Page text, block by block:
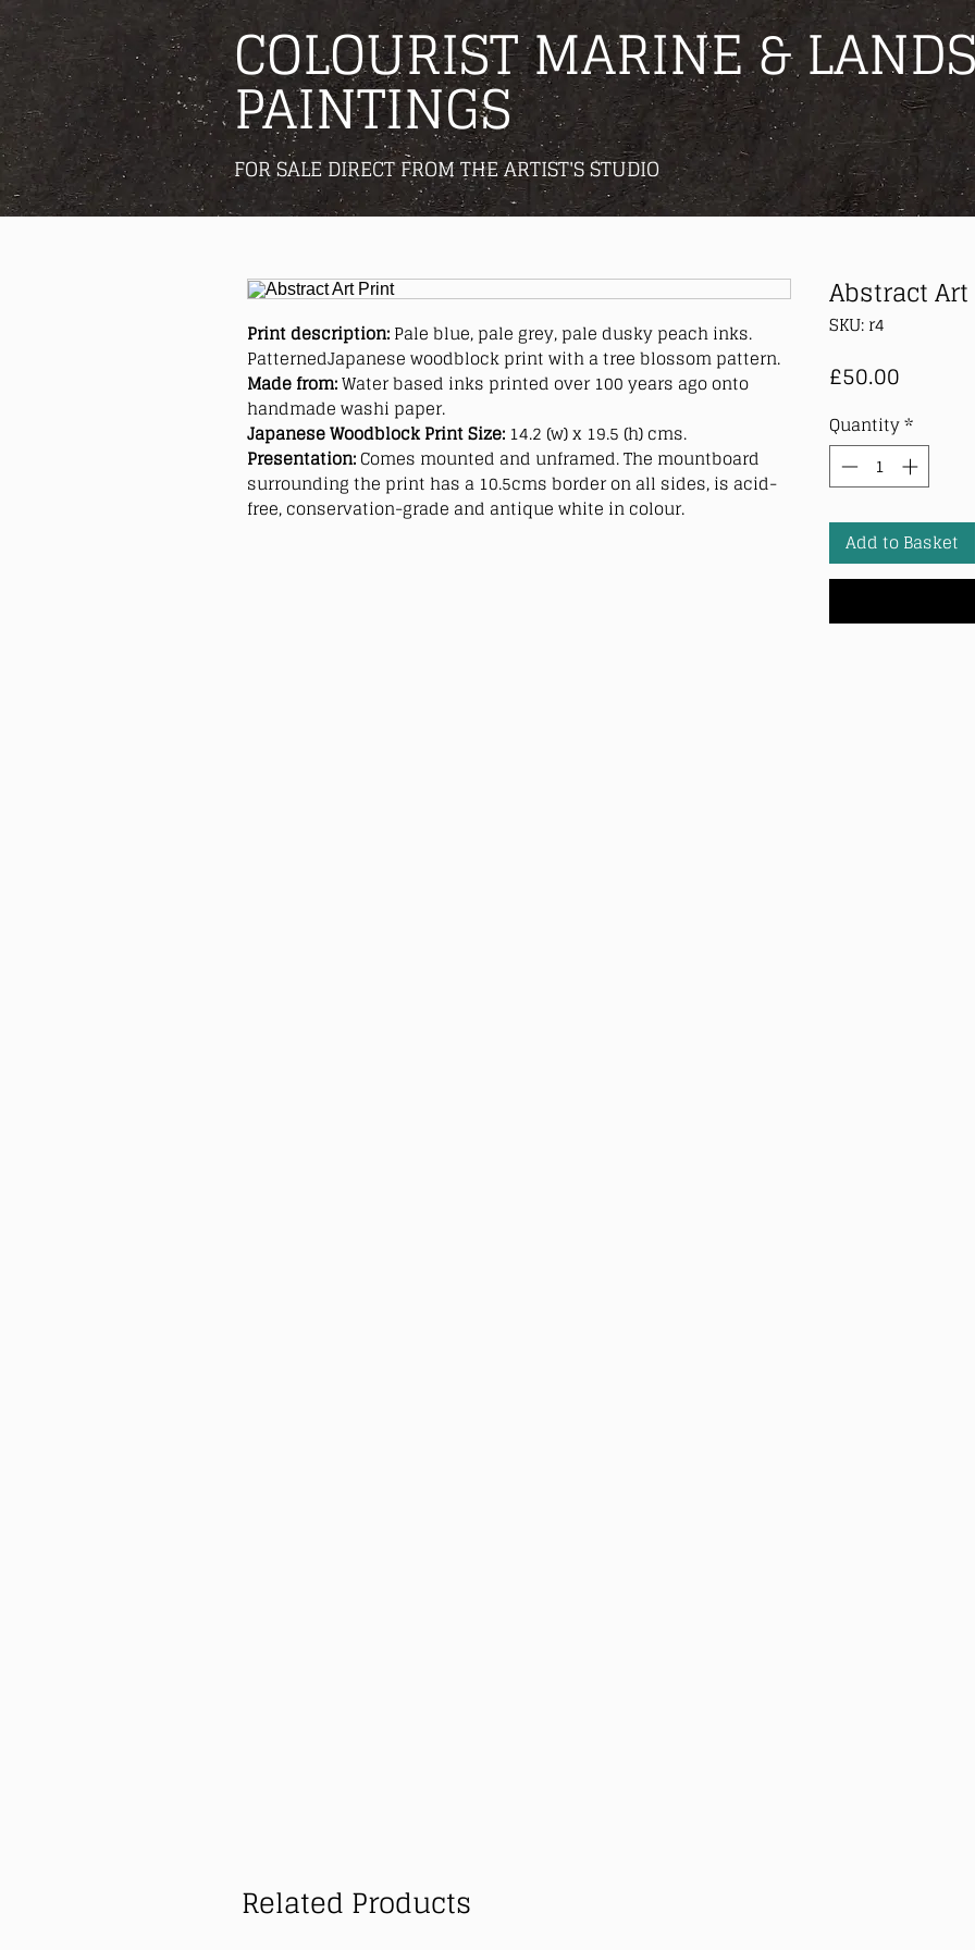
COLOURIST MARINE &
PAINTINGS
FOR SALE DIRECT FROM THE ARTIST'S STUDIO
Print description: Pale blue, pale grey, pale dusky peach inks.
PatternedJapanese woodblock print with a tree blossom pattern.
Made from: Water based inks printed over 100 years ago onto
handmade washi paper.
Japanese Woodblock Print Size: 14.2 (w) x 19.5 (h) cms.
Presentation: Comes mounted and unframed. The mountboard
surrounding the print has a 10.5cms border on all sides, is acid-
free, conservation-grade and antique white in colour.
Abstract Art
SKU: r4
£50.00
Quantity *
Add to Basket
Related Products